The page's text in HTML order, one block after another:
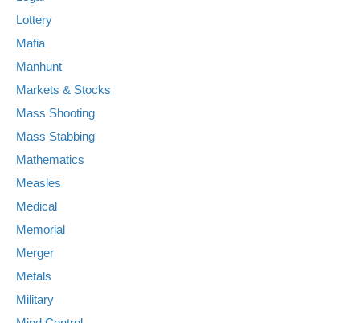
Lottery
Mafia
Manhunt
Markets & Stocks
Mass Shooting
Mass Stabbing
Mathematics
Measles
Medical
Memorial
Merger
Metals
Military